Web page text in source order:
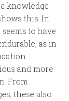
knowledge
this. In
to have
as in
and more
From
these also